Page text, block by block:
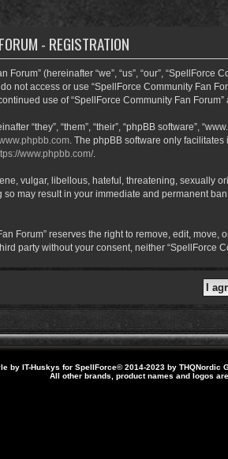
- REGISTRATION
Forum” (hereinafter “we”, “us”, “our”,
not access or use “SpellForce Community Fan
use of “SpellForce Community Fan
“they”, “them”, “their”, “phpBB software”,
. The phpBB software only
www.phpbb.com/.
vulgar, libellous, hateful, threatening, sexually
may result in your immediate and permanent
Forum” reserves the right to remove, edit,
party without your consent, neither “SpellForce
by IT-Huskys for SpellForce© 2014-2023 by THQNordic
All other brands, product names and logos